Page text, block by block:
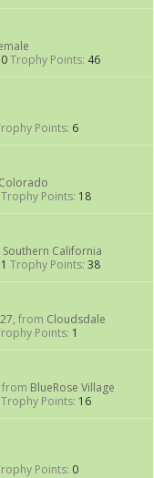
0Trophy Points: 46
Points: 6
Colorado
Trophy Points: 18
Southern California
1 Trophy Points: 38
from Cloudsdale
Points: 1
from BlueRose Village
Trophy Points: 16
Points: 0